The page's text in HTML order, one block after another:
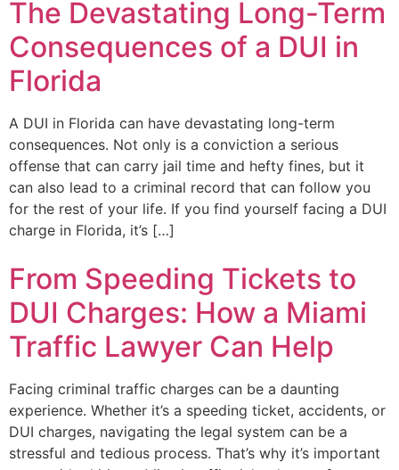
The Devastating Long-Term
Consequences of a DUI in
Florida
A DUI in Florida can have devastating long-term
consequences. Not only is a conviction a serious
offense that can carry jail time and hefty fines, but it
can also lead to a criminal record that can follow you
for the rest of your life. If you find yourself facing a DUI
charge in Florida, it’s […]
From Speeding Tickets to
DUI Charges: How a Miami
Traffic Lawyer Can Help
Facing criminal traffic charges can be a daunting
experience. Whether it’s a speeding ticket, accidents, or
DUI charges, navigating the legal system can be a
stressful and tedious process. That’s why it’s important